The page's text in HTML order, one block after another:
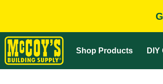
Shop Products DIY